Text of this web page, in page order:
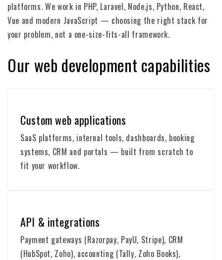
platforms. We work in PHP, Laravel, Node.js, Python, React,
Vue and modern JavaScript — choosing the right stack for
your problem, not a one-size-fits-all framework.
Our web development capabilities
Custom web applications
SaaS platforms, internal tools, dashboards, booking
systems, CRM and portals — built from scratch to
fit your workflow.
API & integrations
Payment gateways (Razorpay, PayU, Stripe), CRM
(HubSpot, Zoho), accounting (Tally, Zoho Books),